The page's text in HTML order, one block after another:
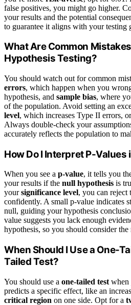
false positives, you might go higher.
your results and the potential
to guarantee it aligns with your testing
What Are Common
Hypothesis Testing?
You should watch out for common
errors, which happen when you
hypothesis, and sample bias, where
of the population. Avoid setting an
level, which increases Type II errors,
Always double-check your
accurately reflects the population to
How Do I Interpret P-Values
When you see a p-value, it tells you
your results if the null hypothesis is
yoursignificance level, you can reject
confidently. A small p-value indicates
null, guiding your hypothesis
value suggests you lack enough
hypothesis, so you should consider
When Should I Use a One-
Tailed Test?
You should use a one-tailed test when
predicts a specific effect, like an
critical region on one side. Opt for a